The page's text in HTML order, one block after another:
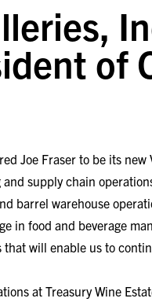
of
Joe Fraser to be its
supply chain
barrel warehouse
in food and beverage
will enable us to
at Treasury Wine